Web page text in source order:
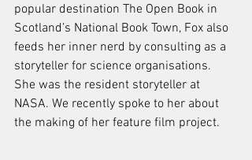
popular destination The Open Book in
Scotland’s National Book Town, Fox also
feeds her inner nerd by consulting as a
storyteller for science organisations.
She was the resident storyteller at
NASA. We recently spoke to her about
the making of her feature film project.